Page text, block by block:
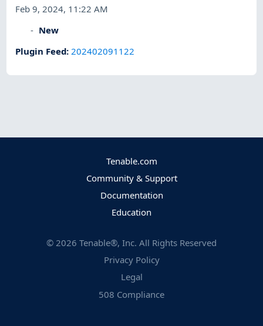
Feb 9, 2024, 11:22 AM
New
Plugin Feed:202402091122
Tenable.com
Community & Support
Documentation
Education
© 2026 Tenable®, Inc. All Rights Reserved
Privacy Policy
Legal
508 Compliance